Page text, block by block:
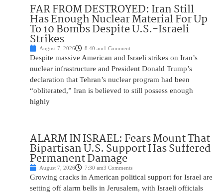
FAR FROM DESTROYED: Iran Still
Has Enough Nuclear Material For Up
To 10 Bombs Despite U.S.-Israeli
Strikes
August 7, 2026 8:40 am1 Comment
Despite massive American and Israeli strikes on Iran’s
nuclear infrastructure and President Donald Trump’s
declaration that Tehran’s nuclear program had been
“obliterated,” Iran is believed to still possess enough
highly
ALARM IN ISRAEL: Fears Mount That
Bipartisan U.S. Support Has Suffered
Permanent Damage
August 7, 2026 7:30 am3 Comments
Growing cracks in American political support for Israel are
setting off alarm bells in Jerusalem, with Israeli officials